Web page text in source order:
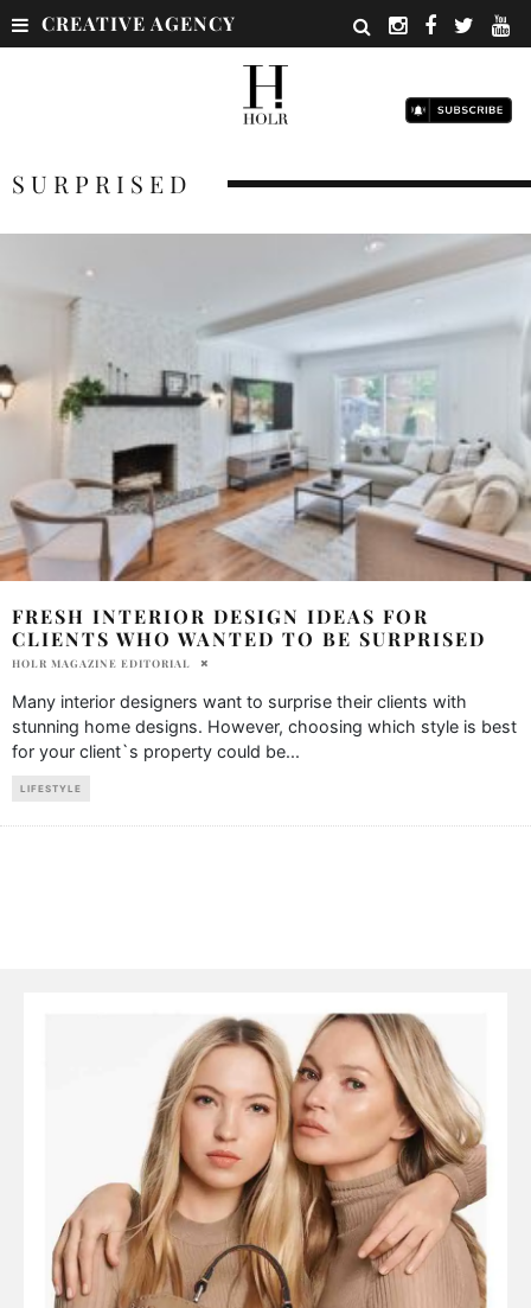
CREATIVE AGENCY
SURPRISED
FRESH INTERIOR DESIGN IDEAS FOR
CLIENTS WHO WANTED TO BE SURPRISED
HOLR MAGAZINE EDITORIAL
Many interior designers want to surprise their clients with
stunning home designs. However, choosing which style is best
for your client`s property could be...
LIFESTYLE